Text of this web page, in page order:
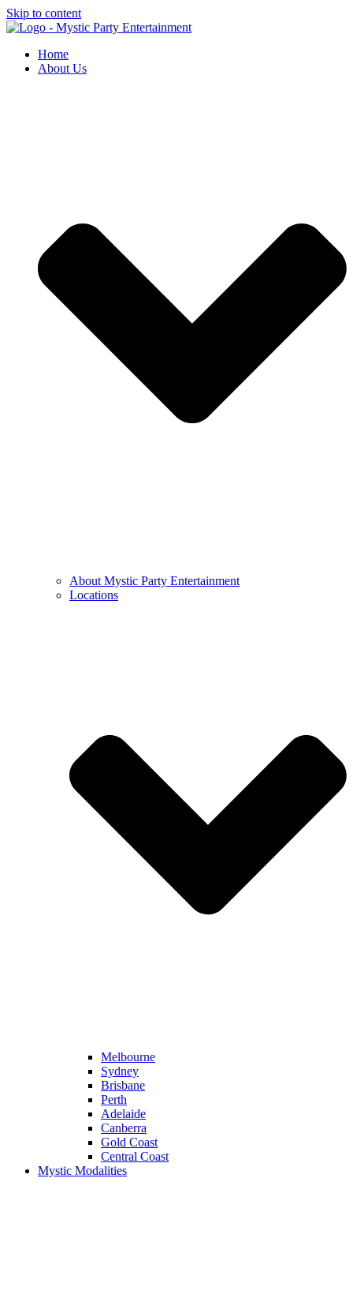
Skip to content
Home
About Us
About Mystic Party Entertainment
Locations
Melbourne
Sydney
Brisbane
Perth
Adelaide
Canberra
Gold Coast
Central Coast
Mystic Modalities